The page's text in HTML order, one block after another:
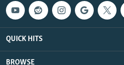
QUICK HITS
BROWSE